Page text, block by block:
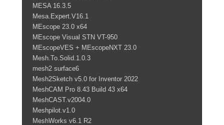
MESA 16.3.5
Mesa.Expert.V16.1
MEscope 23.0 x64
MEscope Visual STN VT-950
MEscopeVES + MEscopeNXT 23.0
Mesh.To.Solid.1.0.3
mesh2 surface6
Mesh2Sketch v5.0 for Inventor 2022
MeshCAM Pro 8.43 Build 43 x64
MeshCAST.v2004.0
Meshpilot.v1.0
MeshWorks v6.1 R2